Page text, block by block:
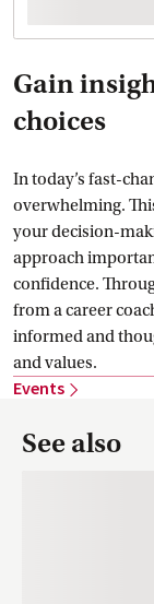
Gain
choices
In today’s fast-
overwhelming.
your decision-
approach
confidence.
from a career
informed and
and values.
Events
See also